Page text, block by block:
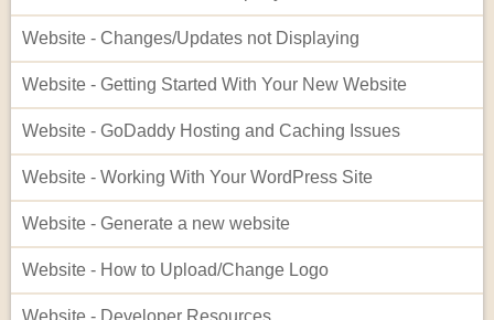
Website - Changes/Updates not Displaying
Website - Getting Started With Your New Website
Website - GoDaddy Hosting and Caching Issues
Website - Working With Your WordPress Site
Website - Generate a new website
Website - How to Upload/Change Logo
Website - Developer Resources